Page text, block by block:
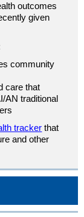
outcomes
given
community
care that
AN traditional
tracker that
and other